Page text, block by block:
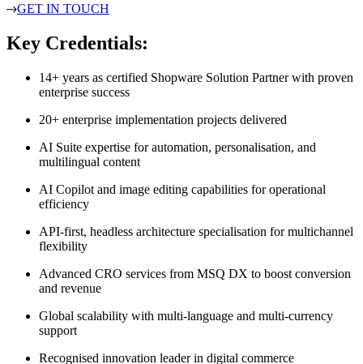
GET IN TOUCH
Key Credentials:
14+ years as certified Shopware Solution Partner with proven
enterprise success
20+ enterprise implementation projects delivered
AI Suite expertise for automation, personalisation, and
multilingual content
AI Copilot and image editing capabilities for operational
efficiency
API-first, headless architecture specialisation for multichannel
flexibility
Advanced CRO services from MSQ DX to boost conversion
and revenue
Global scalability with multi-language and multi-currency
support
Recognised innovation leader in digital commerce